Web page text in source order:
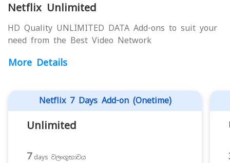
Netflix Unlimited
HD Quality UNLIMITED DATA Add-ons to suit your
need from the Best Video Network
More Details
Netflix 7 Days Add-on (Onetime)
Unlimited
7 days වලංගුභාවය